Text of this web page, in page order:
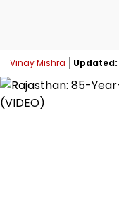
Vinay Mishra Updated: